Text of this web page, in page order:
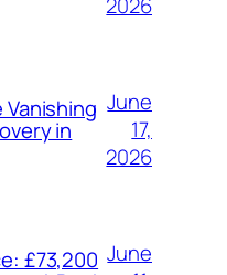
in
June
17,
2026
£73,200 June